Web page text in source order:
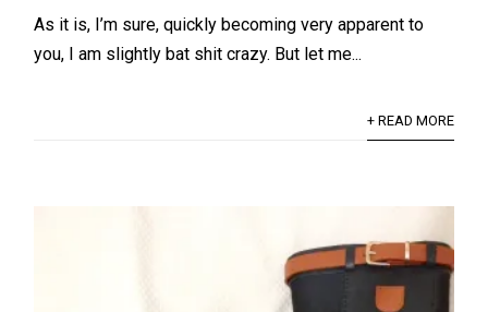
As it is, I’m sure, quickly becoming very apparent to
you, I am slightly bat shit crazy. But let me...
+ READ MORE